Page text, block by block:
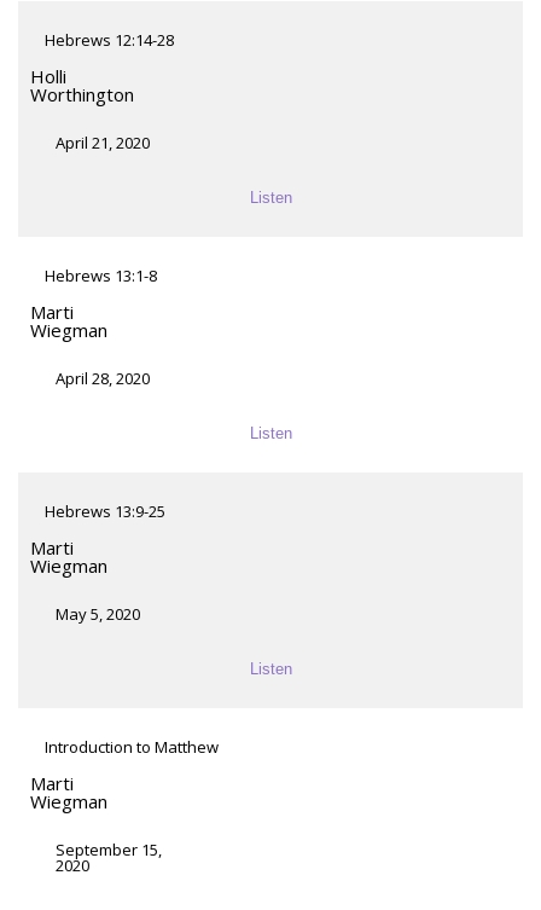
Hebrews 12:14-28
Holli
Worthington
April 21, 2020
Listen
Hebrews 13:1-8
Marti
Wiegman
April 28, 2020
Listen
Hebrews 13:9-25
Marti
Wiegman
May 5, 2020
Listen
Introduction to Matthew
Marti
Wiegman
September 15,
2020